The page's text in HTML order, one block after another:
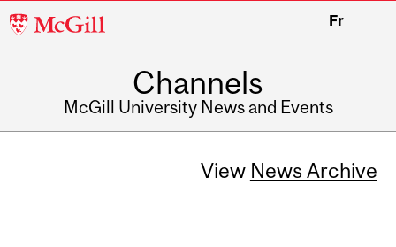
McGill
Fr
Channels
McGill University News and Events
View News Archive